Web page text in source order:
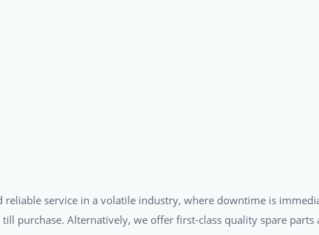
service in a volatile industry, where downtime is
purchase. Alternatively, we offer first-class quality spare parts